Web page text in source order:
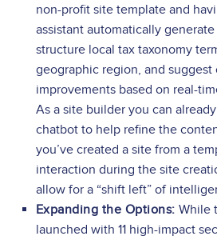
non-profit site template and
assistant automatically
structure local tax taxonomy
geographic region, and
improvements based on real-
As a site builder you can already
chatbot to help refine the
you’ve created a site from a
interaction during the site
allow for a “shift left” of
Expanding the Options: While
launched with 11 high-impact